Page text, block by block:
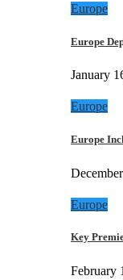
Europe
Europe
January
Europe
Europe
Europe
Key
February